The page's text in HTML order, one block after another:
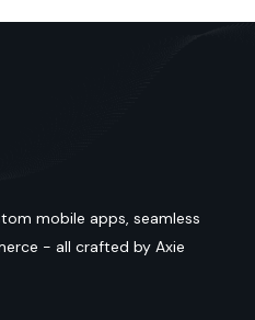
mobile apps, seamless
- all crafted by Axie